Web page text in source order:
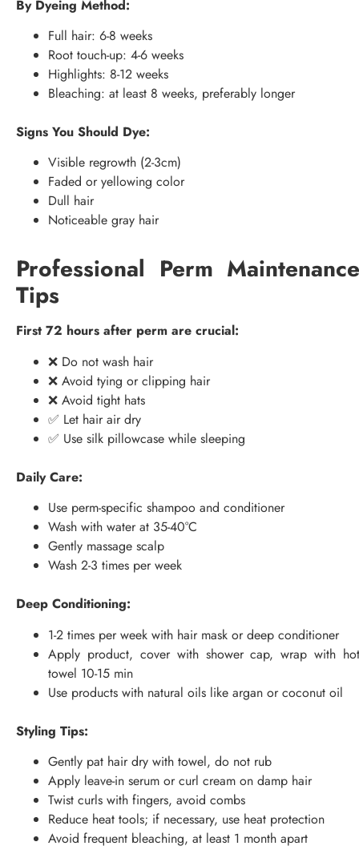
By Dyeing Method:
Full hair: 6-8 weeks
Root touch-up: 4-6 weeks
Highlights: 8-12 weeks
Bleaching: at least 8 weeks, preferably longer
Signs You Should Dye:
Visible regrowth (2-3cm)
Faded or yellowing color
Dull hair
Noticeable gray hair
Professional Perm Maintenance
Tips
First 72 hours after perm are crucial:
❌ Do not wash hair
❌ Avoid tying or clipping hair
❌ Avoid tight hats
✅ Let hair air dry
✅ Use silk pillowcase while sleeping
Daily Care:
Use perm-specific shampoo and conditioner
Wash with water at 35-40°C
Gently massage scalp
Wash 2-3 times per week
Deep Conditioning:
1-2 times per week with hair mask or deep conditioner
Apply product, cover with shower cap, wrap with hot
towel 10-15 min
Use products with natural oils like argan or coconut oil
Styling Tips:
Gently pat hair dry with towel, do not rub
Apply leave-in serum or curl cream on damp hair
Twist curls with fingers, avoid combs
Reduce heat tools; if necessary, use heat protection
Avoid frequent bleaching, at least 1 month apart